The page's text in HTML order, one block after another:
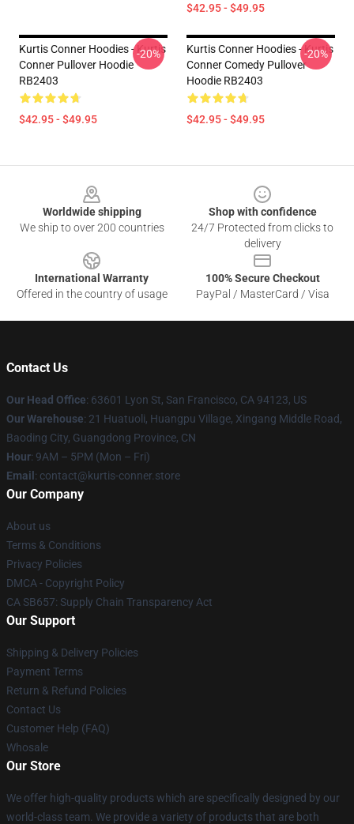
$42.95 - $49.95
Kurtis Conner Hoodies - Kurtis
Conner Pullover Hoodie
RB2403
$42.95 - $49.95
-20%
Kurtis Conner Hoodies - Kurtis
Conner Comedy Pullover
Hoodie RB2403
$42.95 - $49.95
-20%
Worldwide shipping
We ship to over 200 countries
Shop with confidence
24/7 Protected from clicks to
delivery
International Warranty
Offered in the country of usage
100% Secure Checkout
PayPal / MasterCard / Visa
Contact Us
Our Head Office: 63601 Lyon St, San Francisco, CA 94123, US
Our Warehouse: 21 Huatuoli, Huangpu Village, Xingang Middle Road,
Baoding City, Guangdong Province, CN
Hour: 9AM – 5PM (Mon – Fri)
Email : contact@kurtis-conner.store
Our Company
About us
Terms & Conditions
Privacy Policies
DMCA - Copyright Policy
CA SB657: Supply Chain Transparency Act
Our Support
Shipping & Delivery Policies
Payment Terms
Return & Refund Policies
Contact Us
Customer Help (FAQ)
Whosale
Our Store
We offer high-quality products which are specifically designed by our
world-class team. We provide a variety of products that are both